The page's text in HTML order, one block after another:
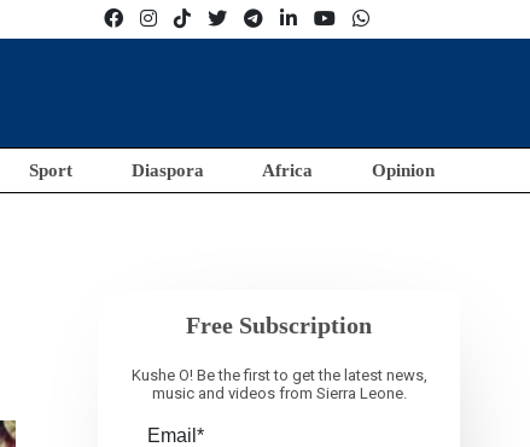
Sport Diaspora Africa Opinion
Free Subscription
Kushe O! Be the first to get the latest news,
music and videos from Sierra Leone.
Email*